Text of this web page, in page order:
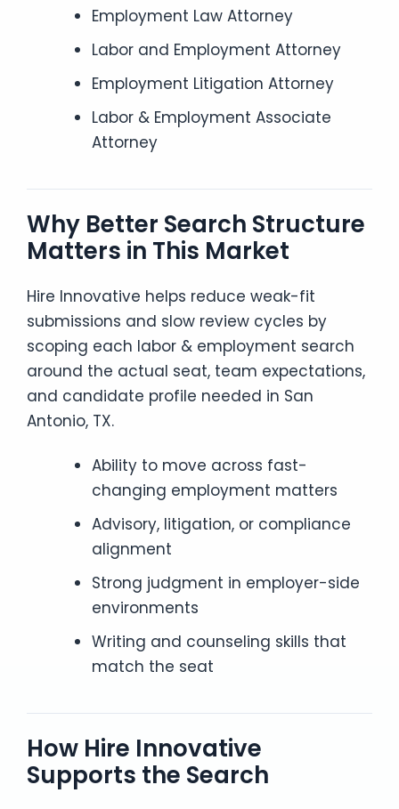
Employment Law Attorney
Labor and Employment Attorney
Employment Litigation Attorney
Labor & Employment Associate
Attorney
Why Better Search Structure
Matters in This Market
Hire Innovative helps reduce weak-fit
submissions and slow review cycles by
scoping each labor & employment search
around the actual seat, team expectations,
and candidate profile needed in San
Antonio, TX.
Ability to move across fast-
changing employment matters
Advisory, litigation, or compliance
alignment
Strong judgment in employer-side
environments
Writing and counseling skills that
match the seat
How Hire Innovative
Supports the Search